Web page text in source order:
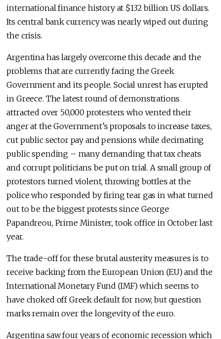
international finance history at $132 billion US dollars.
Its central bank currency was nearly wiped out during
the crisis.
Argentina has largely overcome this decade and the
problems that are currently facing the Greek
Government and its people. Social unrest has erupted
in Greece. The latest round of demonstrations
attracted over 50,000 protesters who vented their
anger at the Government’s proposals to increase taxes,
cut public sector pay and pensions while decimating
public spending – many demanding that tax cheats
and corrupt politicians be put on trial. A small group of
protestors turned violent, throwing bottles at the
police who responded by firing tear gas in what turned
out to be the biggest protests since George
Papandreou, Prime Minister, took office in October last
year.
The trade-off for these brutal austerity measures is to
receive backing from the European Union (EU) and the
International Monetary Fund (IMF) which seems to
have choked off Greek default for now, but question
marks remain over the longevity of the euro.
Argentina saw four years of economic recession which